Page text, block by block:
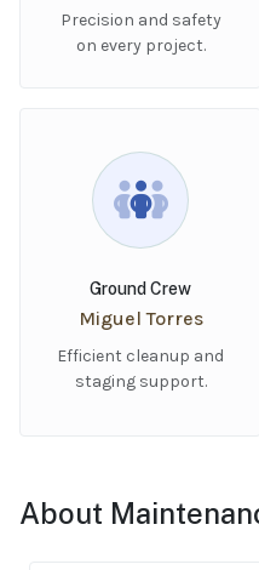
Precision and safety
on every project.
Ground Crew
Miguel Torres
Efficient cleanup and
staging support.
About